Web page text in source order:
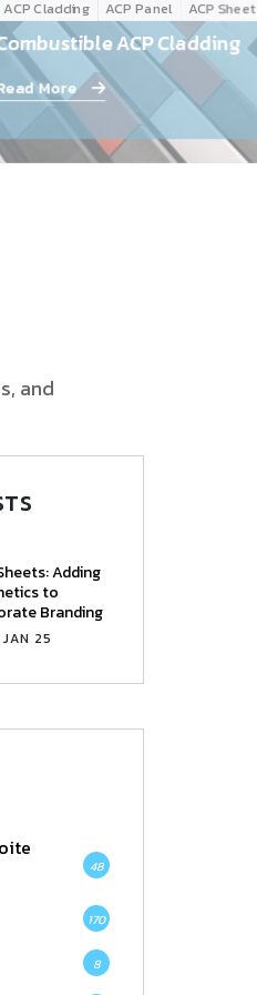
Follow Us
ACP Cladding ACP Panel ACP Sheet
ACP Cladding
More
and
Adding
to
Branding
25
48
170
8